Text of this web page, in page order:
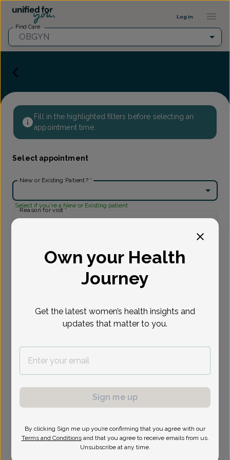
Log in
Find Care
OBGYN
Fill in the highlighted filters before selecting an
appointment time.
Select appointment
New or Existing Patient? *
Select if you're a New or Existing patient
Reason for visit *
Provider Profile ::: UFY
Own your Health
Journey
Get the latest women’s health insights and
updates that matter to you.
Sign me up
By clicking Sign me up you’re confirming that you agree with our
Terms and Conditions and that you agree to receive emails from us.
Unsubscribe at any time.